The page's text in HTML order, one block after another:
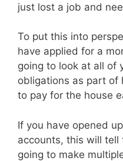
just lost a job and
To put this into
have applied for a
going to look at all of
obligations as part of
to pay for the house
If you have opened
accounts, this will
going to make